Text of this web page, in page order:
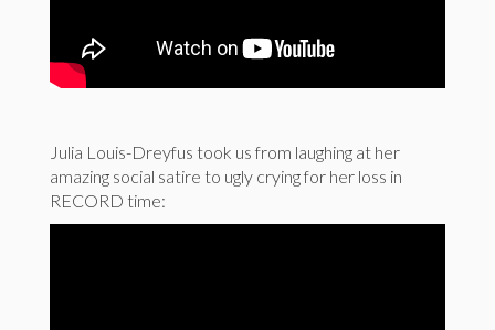
Julia Louis-Dreyfus took us from laughing at her
amazing social satire to ugly crying for her loss in
RECORD time: